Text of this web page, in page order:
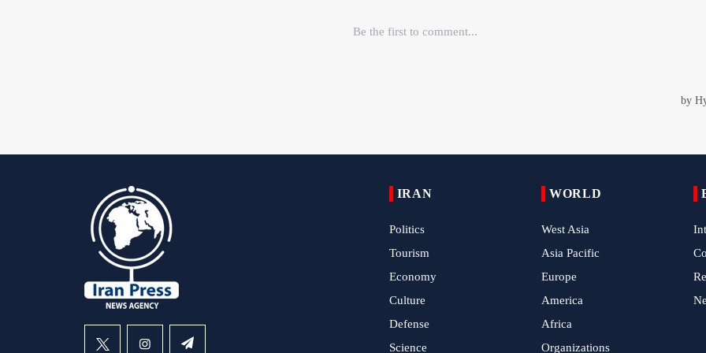
IRAN
Politics
Tourism
Economy
Culture
Defense
Science
WORLD
West Asia
Asia Pacific
Europe
America
Africa
Organizations